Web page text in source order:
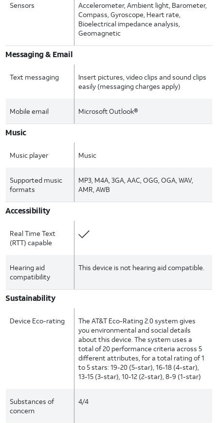
Sensors
Accelerometer, Ambient light, Barometer,
Compass, Gyroscope, Heart rate,
Bioelectrical impedance analysis,
Geomagnetic
Messaging & Email
Text messaging
Insert pictures, video clips and sound clips
easily (messaging charges apply)
Mobile email Microsoft Outlook®
Music
Music player Music
Supported music
formats
MP3, M4A, 3GA, AAC, OGG, OGA, WAV,
AMR, AWB
Accessibility
Real Time Text
(RTT) capable
Hearing aid
compatibility
This device is not hearing aid compatible.
Sustainability
Device Eco-rating
The AT&T Eco-Rating 2.0 system gives
you environmental and social details
about this device. The system uses a
total of 20 performance criteria across 5
different attributes, for a total rating of 1
to 5 stars: 19-20 (5-star), 16-18 (4-star),
13-15 (3-star), 10-12 (2-star), 8-9 (1-star)
Substances of
concern
4/4